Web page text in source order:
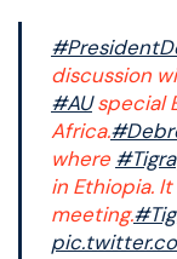
discussion
#AUspecial
Africa.
where
in Ethiopia.
meeting.